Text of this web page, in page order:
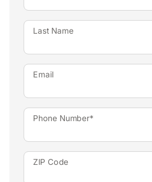
Last Name
Email
Phone Number*
ZIP Code